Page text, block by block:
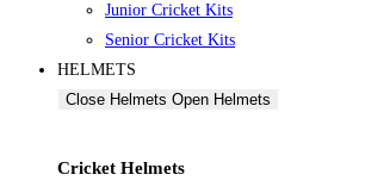
Junior Cricket Kits
Senior Cricket Kits
HELMETS
Close Helmets Open Helmets
Cricket Helmets